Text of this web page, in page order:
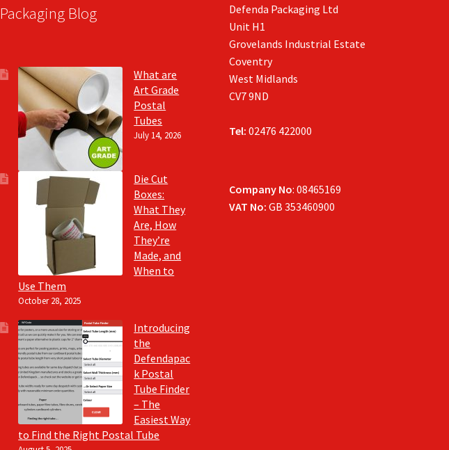
Packaging Blog
What are
Art Grade
Postal
Tubes
July 14, 2026
Die Cut
Boxes:
What They
Are, How
They’re
Made, and
When to
Use Them
October 28, 2025
Introducing
the
Defendapac
k Postal
Tube Finder
– The
Easiest Way
to Find the Right Postal Tube
Defenda Packaging Ltd
Unit H1
Grovelands Industrial Estate
Coventry
West Midlands
CV7 9ND
Tel: 02476 422000
Company No: 08465169
VAT No:GB 353460900